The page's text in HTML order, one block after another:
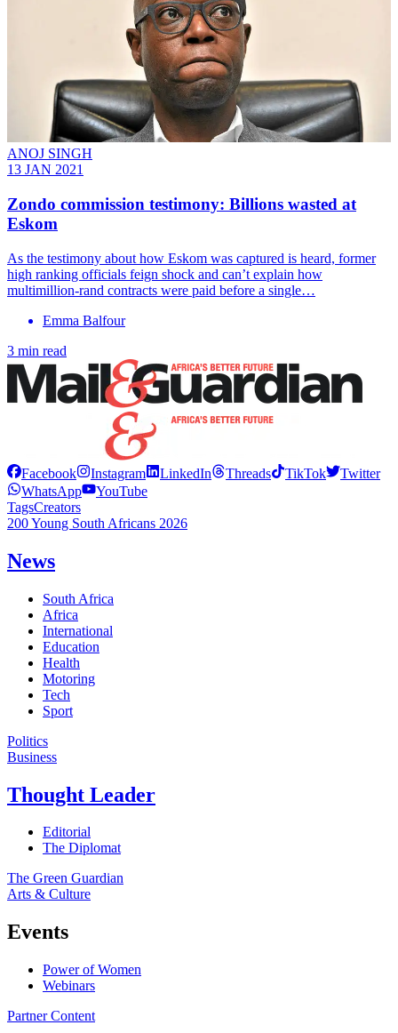
ANOJ SINGH
13 JAN 2021
Zondo commission testimony: Billions wasted at
Eskom
As the testimony about how Eskom was captured is heard, former
high ranking officials feign shock and can’t explain how
multimillion-rand contracts were paid before a single…
Emma Balfour
3 min read
Facebook Instagram LinkedIn Threads TikTok
Twitter
WhatsApp
YouTube
TagsCreators
200 Young South Africans 2026
News
South Africa
Africa
International
Education
Health
Motoring
Tech
Sport
Politics
Business
Thought Leader
Editorial
The Diplomat
The Green Guardian
Arts & Culture
Events
Power of Women
Webinars
Partner Content